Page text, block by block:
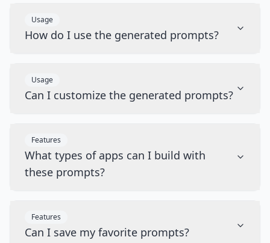
Usage
How do I use the generated prompts?
Usage
Can I customize the generated prompts?
Features
What types of apps can I build with
these prompts?
Features
Can I save my favorite prompts?